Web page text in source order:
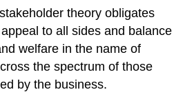
theory obligates
to all sides and balance
welfare in the name of
the spectrum of those
by the business.